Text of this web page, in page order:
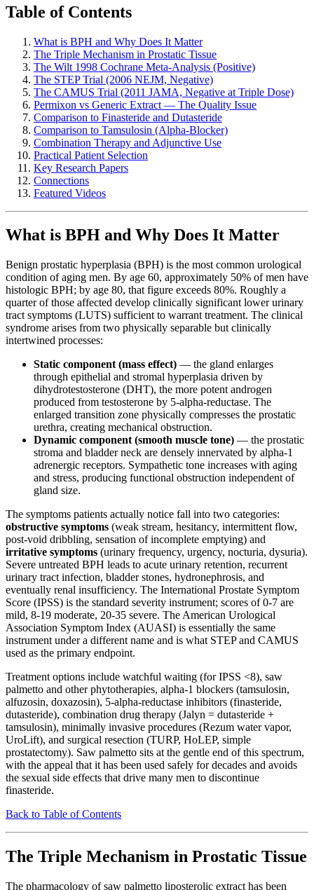
Table of Contents
What is BPH and Why Does It Matter
The Triple Mechanism in Prostatic Tissue
The Wilt 1998 Cochrane Meta-Analysis (Positive)
The STEP Trial (2006 NEJM, Negative)
The CAMUS Trial (2011 JAMA, Negative at Triple Dose)
Permixon vs Generic Extract — The Quality Issue
Comparison to Finasteride and Dutasteride
Comparison to Tamsulosin (Alpha-Blocker)
Combination Therapy and Adjunctive Use
Practical Patient Selection
Key Research Papers
Connections
Featured Videos
What is BPH and Why Does It Matter
Benign prostatic hyperplasia (BPH) is the most common urological
condition of aging men. By age 60, approximately 50% of men have
histologic BPH; by age 80, that figure exceeds 80%. Roughly a
quarter of those affected develop clinically significant lower urinary
tract symptoms (LUTS) sufficient to warrant treatment. The clinical
syndrome arises from two physically separable but clinically
intertwined processes:
Static component (mass effect) — the gland enlarges
through epithelial and stromal hyperplasia driven by
dihydrotestosterone (DHT), the more potent androgen
produced from testosterone by 5-alpha-reductase. The
enlarged transition zone physically compresses the prostatic
urethra, creating mechanical obstruction.
Dynamic component (smooth muscle tone) — the prostatic
stroma and bladder neck are densely innervated by alpha-1
adrenergic receptors. Sympathetic tone increases with aging
and stress, producing functional obstruction independent of
gland size.
The symptoms patients actually notice fall into two categories:
obstructive symptoms (weak stream, hesitancy, intermittent flow,
post-void dribbling, sensation of incomplete emptying) and
irritative symptoms (urinary frequency, urgency, nocturia, dysuria).
Severe untreated BPH leads to acute urinary retention, recurrent
urinary tract infection, bladder stones, hydronephrosis, and
eventually renal insufficiency. The International Prostate Symptom
Score (IPSS) is the standard severity instrument; scores of 0-7 are
mild, 8-19 moderate, 20-35 severe. The American Urological
Association Symptom Index (AUASI) is essentially the same
instrument under a different name and is what STEP and CAMUS
used as the primary endpoint.
Treatment options include watchful waiting (for IPSS <8), saw
palmetto and other phytotherapies, alpha-1 blockers (tamsulosin,
alfuzosin, doxazosin), 5-alpha-reductase inhibitors (finasteride,
dutasteride), combination drug therapy (Jalyn = dutasteride +
tamsulosin), minimally invasive procedures (Rezum water vapor,
UroLift), and surgical resection (TURP, HoLEP, simple
prostatectomy). Saw palmetto sits at the gentle end of this spectrum,
with the appeal that it has been used safely for decades and avoids
the sexual side effects that drive many men to discontinue
finasteride.
Back to Table of Contents
The Triple Mechanism in Prostatic Tissue
The pharmacology of saw palmetto liposterolic extract has been